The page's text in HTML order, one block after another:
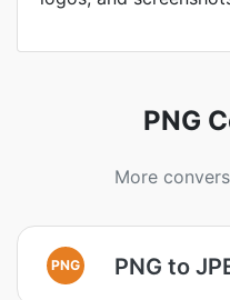
PNG
More
PNG PNG to